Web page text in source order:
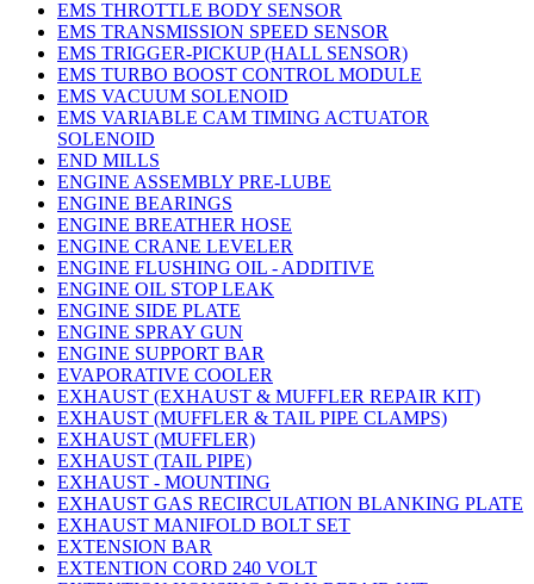
EMS THROTTLE BODY SENSOR
EMS TRANSMISSION SPEED SENSOR
EMS TRIGGER-PICKUP (HALL SENSOR)
EMS TURBO BOOST CONTROL MODULE
EMS VACUUM SOLENOID
EMS VARIABLE CAM TIMING ACTUATOR
SOLENOID
END MILLS
ENGINE ASSEMBLY PRE-LUBE
ENGINE BEARINGS
ENGINE BREATHER HOSE
ENGINE CRANE LEVELER
ENGINE FLUSHING OIL - ADDITIVE
ENGINE OIL STOP LEAK
ENGINE SIDE PLATE
ENGINE SPRAY GUN
ENGINE SUPPORT BAR
EVAPORATIVE COOLER
EXHAUST (EXHAUST & MUFFLER REPAIR KIT)
EXHAUST (MUFFLER & TAIL PIPE CLAMPS)
EXHAUST (MUFFLER)
EXHAUST (TAIL PIPE)
EXHAUST - MOUNTING
EXHAUST GAS RECIRCULATION BLANKING PLATE
EXHAUST MANIFOLD BOLT SET
EXTENSION BAR
EXTENTION CORD 240 VOLT